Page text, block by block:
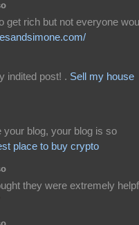
get rich but not everyone
indited post! . Sell my house
blog, your blog is so
place to buy crypto
they were extremely